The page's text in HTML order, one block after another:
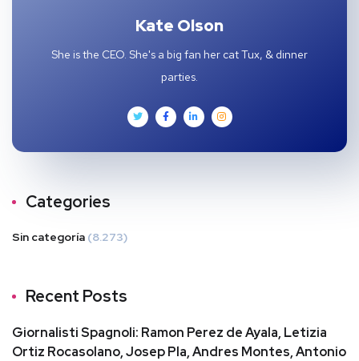
Kate Olson
She is the CEO. She's a big fan her cat Tux, & dinner
parties.
Categories
Sin categoría (8.273)
Recent Posts
Giornalisti Spagnoli: Ramon Perez de Ayala, Letizia
Ortiz Rocasolano, Josep Pla, Andres Montes, Antonio